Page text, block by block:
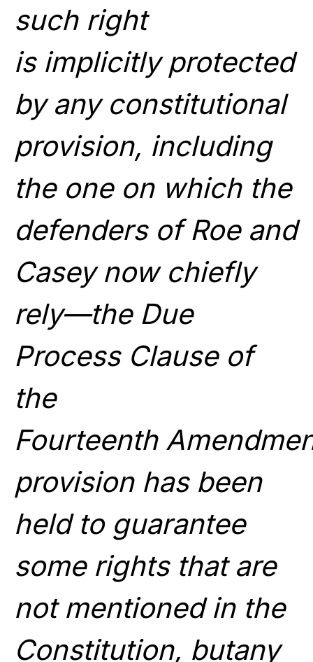
such right
is implicitly protected
by any constitutional
provision, including
the one on which the
defenders of Roe and
Casey now chiefly
rely—the Due
Process Clause of
the
Fourteenth
provision has been
held to guarantee
some rights that are
not mentioned in the
Constitution, butany